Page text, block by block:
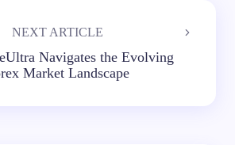
NEXT ARTICLE
Navigates the Evolving
Market Landscape